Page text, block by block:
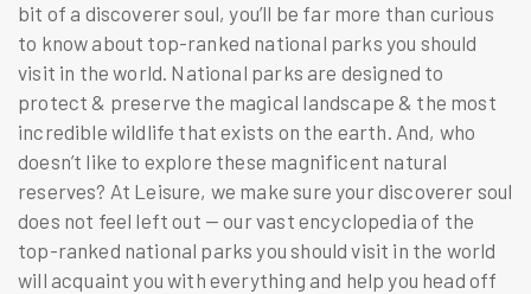
bit of a discoverer soul, you’ll be far more than curious
to know about top-ranked national parks you should
visit in the world. National parks are designed to
protect & preserve the magical landscape & the most
incredible wildlife that exists on the earth. And, who
doesn’t like to explore these magnificent natural
reserves? At Leisure, we make sure your discoverer soul
does not feel left out — our vast encyclopedia of the
top-ranked national parks you should visit in the world
will acquaint you with everything and help you head off